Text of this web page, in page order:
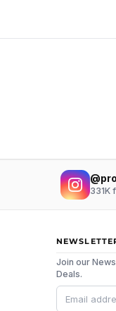
331K
Join our
Deals.